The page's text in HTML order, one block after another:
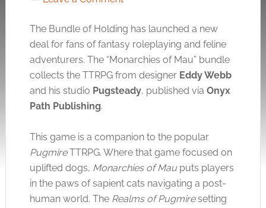
The Bundle of Holding has launched a new
deal for fans of fantasy roleplaying and feline
adventurers. The “Monarchies of Mau” bundle
collects the TTRPG from designer Eddy Webb
and his studio Pugsteady, published via Onyx
Path Publishing.
This game is a companion to the popular
PugmireTTRPG. Where that game focused on
uplifted dogs, Monarchies of Mauputs players
in the paws of sapient cats navigating a post-
human world. The Realms of Pugmiresetting